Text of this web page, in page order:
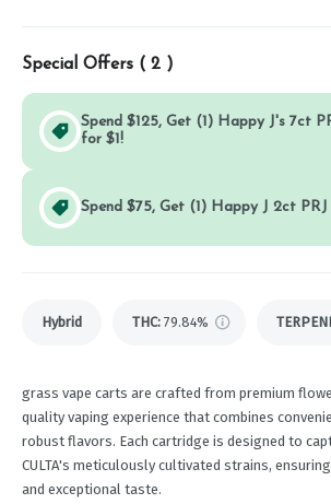
Special Offers ( 2 )
Spend $125, Get (1) Happy J's 7ct
for $1!
Spend $75, Get (1) Happy J 2ct PRJ
Hybrid THC: 79.84%
grass vape carts are crafted from premium
quality vaping experience that combines
robust flavors. Each cartridge is designed to
CULTA's meticulously cultivated strains,
and exceptional taste.